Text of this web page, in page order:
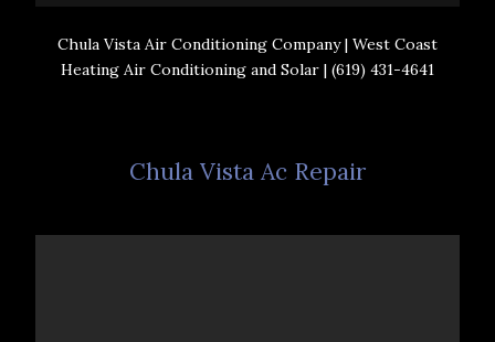
Chula Vista Air Conditioning Company | West Coast
Heating Air Conditioning and Solar | (619) 431-4641
Chula Vista Ac Repair